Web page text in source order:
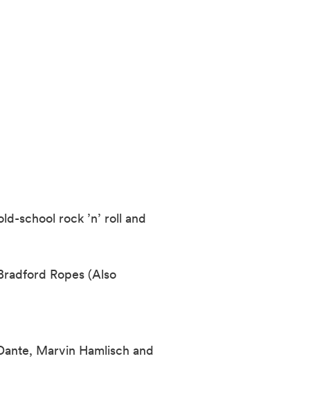
school rock ’n’ roll and
Ropes (Also
Marvin Hamlisch and